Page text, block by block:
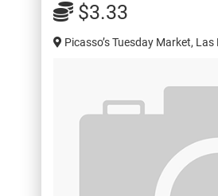
$3.33
Picasso’s Tuesday Market,